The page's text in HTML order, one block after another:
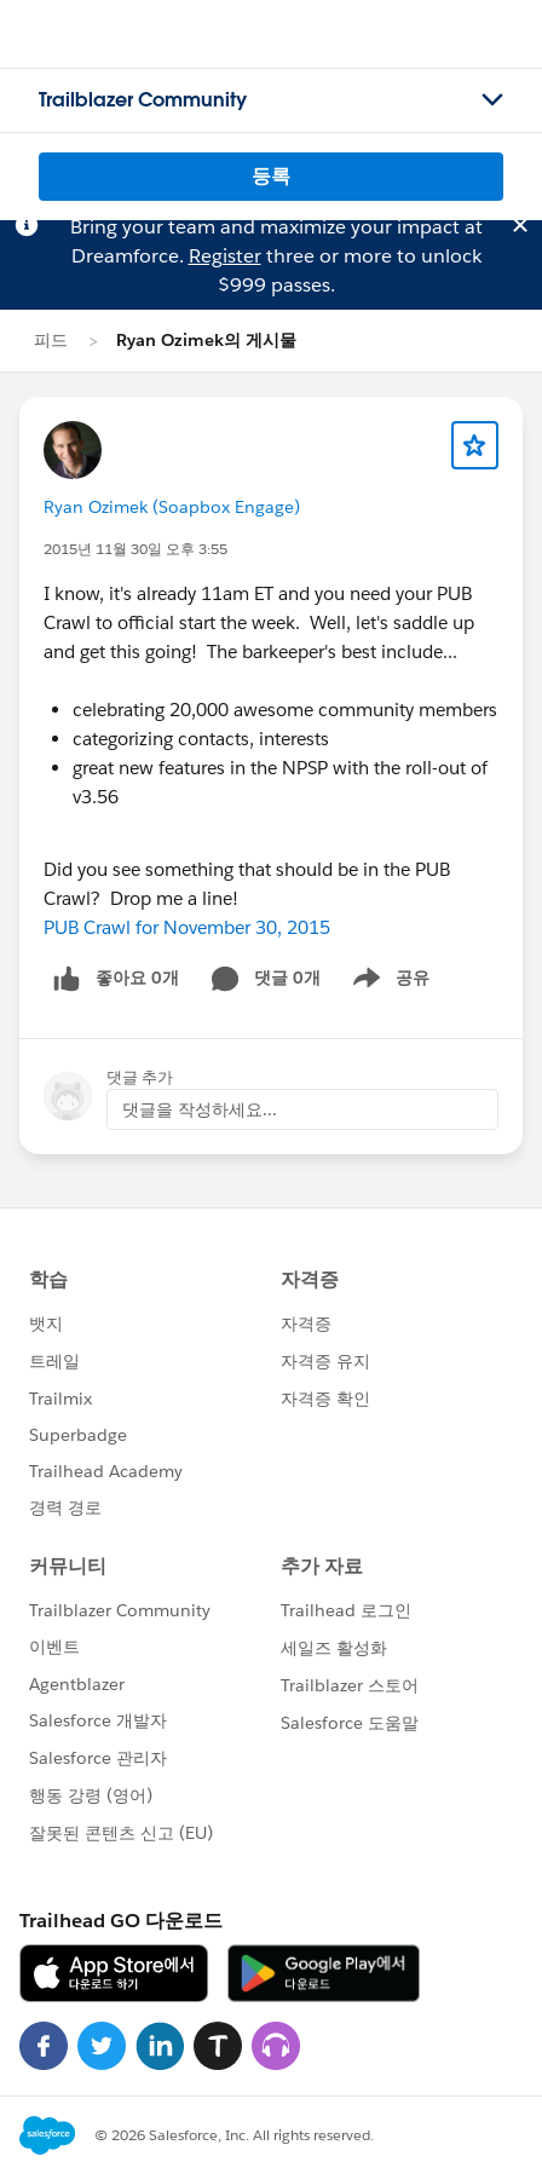
Trailblazer Community
등록
Bring your team and maximize your impact at
Dreamforce. Registerthree or more to unlock
$999 passes.
피드 Ryan Ozimek의 게시물
Ryan Ozimek (Soapbox Engage)
2015년 11월 30일 오후 3:55
I know, it's already 11am ET and you need your PUB
Crawl to official start the week. Well, let's saddle up
and get this going! The barkeeper's best include...
celebrating 20,000 awesome community members
categorizing contacts, interests
great new features in the NPSP with the roll-out of
v3.56
Did you see something that should be in the PUB
Crawl? Drop me a line!
PUB Crawl for November 30, 2015
좋아요 0개 댓글 0개 공유
Show menu
댓글 추가
댓글을 작성하세요...